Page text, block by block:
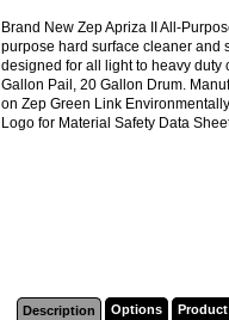
Brand New Zep Apriza II All-
purpose hard surface cleaner and
designed for all light to heavy duty
Gallon Pail, 20 Gallon Drum.
on Zep Green Link
Logo for Material Safety Data
Description Options